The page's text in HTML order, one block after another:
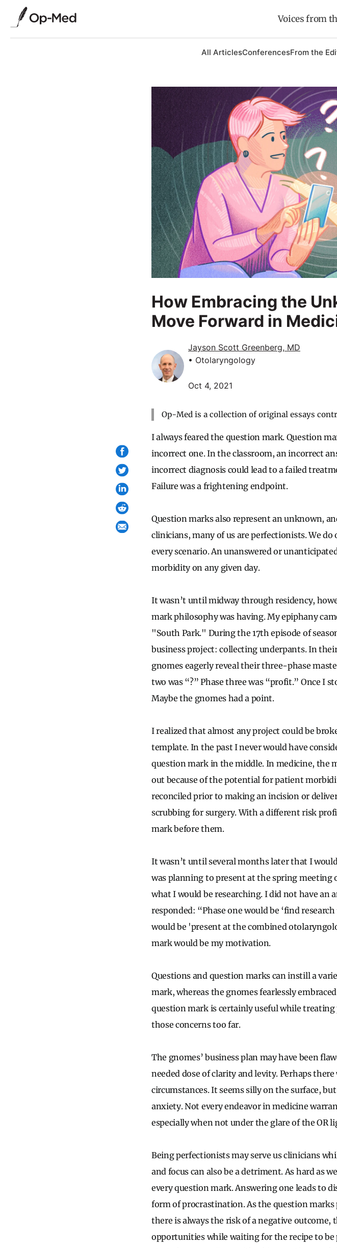
Voices from
All ArticlesConferencesFrom the
How Embracing the
Move Forward in
Jayson Scott Greenberg, MD
• Otolaryngology
Oct 4, 2021
Op-Med is a collection of original essays
I always feared the question mark. Question
incorrect one. In the classroom, an incorrect
incorrect diagnosis could lead to a failed
Failure was a frightening endpoint.
Question marks also represent an unknown,
clinicians, many of us are perfectionists. We
every scenario. An unanswered or
morbidity on any given day.
It wasn’t until midway through residency,
mark philosophy was having. My epiphany
"South Park." During the 17th episode of
business project: collecting underpants. In
gnomes eagerly reveal their three-phase
two was “?” Phase three was “profit.” Once I
Maybe the gnomes had a point.
I realized that almost any project could be
template. In the past I never would have
question mark in the middle. In medicine, the
out because of the potential for patient
reconciled prior to making an incision or
scrubbing for surgery. With a different risk
mark before them.
It wasn’t until several months later that I
was planning to present at the spring meeting
what I would be researching. I did not have an
responded: “Phase one would be ‘find
would be 'present at the combined
mark would be my motivation.
Questions and question marks can instill a
mark, whereas the gnomes fearlessly
question mark is certainly useful while
those concerns too far.
The gnomes’ business plan may have been
needed dose of clarity and levity. Perhaps
circumstances. It seems silly on the surface,
anxiety. Not every endeavor in medicine
especially when not under the glare of the OR
Being perfectionists may serve us clinicians
and focus can also be a detriment. As hard as
every question mark. Answering one leads to
form of procrastination. As the question
there is always the risk of a negative outcome,
opportunities while waiting for the recipe to be